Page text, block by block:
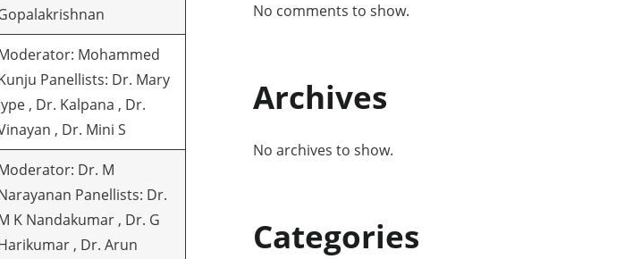
Mohammed
Panellists: Dr. Mary
, Dr. Kalpana , Dr.
, Dr. Mini S
Dr. M
Panellists: Dr.
K Nandakumar , Dr. G
, Dr. Arun
No comments to show.
Archives
No archives to show.
Categories